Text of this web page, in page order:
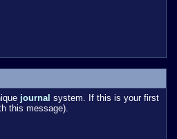
journal system. If this is your first
this message).